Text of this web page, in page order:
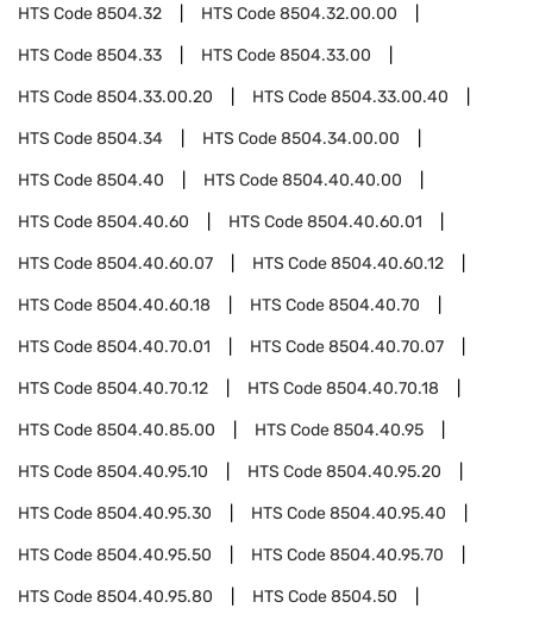
HTS Code8504.32 HTS Code8504.32.00.00
HTS Code8504.33 HTS Code8504.33.00
HTS Code8504.33.00.20 HTS Code8504.33.00.40
HTS Code8504.34 HTS Code8504.34.00.00
HTS Code8504.40 HTS Code8504.40.40.00
HTS Code8504.40.60 HTS Code8504.40.60.01
HTS Code8504.40.60.07 HTS Code8504.40.60.12
HTS Code8504.40.60.18 HTS Code8504.40.70
HTS Code8504.40.70.01 HTS Code8504.40.70.07
HTS Code8504.40.70.12 HTS Code8504.40.70.18
HTS Code8504.40.85.00 HTS Code8504.40.95
HTS Code8504.40.95.10 HTS Code8504.40.95.20
HTS Code8504.40.95.30 HTS Code8504.40.95.40
HTS Code8504.40.95.50 HTS Code8504.40.95.70
HTS Code8504.40.95.80 HTS Code8504.50